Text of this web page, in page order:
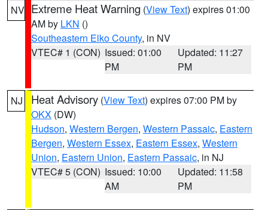
NV Extreme Heat Warning (View Text) expires 01:00
AM by LKN ()
Southeastern Elko County, in NV
VTEC# 1 (CON) Issued: 01:00
PM
Updated: 11:27
PM
NJ Heat Advisory (View Text) expires 07:00 PM by
OKX (DW)
Hudson, Western Bergen, Western Passaic, Eastern
Bergen, Western Essex, Eastern Essex, Western
Union, Eastern Union, Eastern Passaic, in NJ
VTEC# 5 (CON) Issued: 10:00
AM
Updated: 11:58
PM